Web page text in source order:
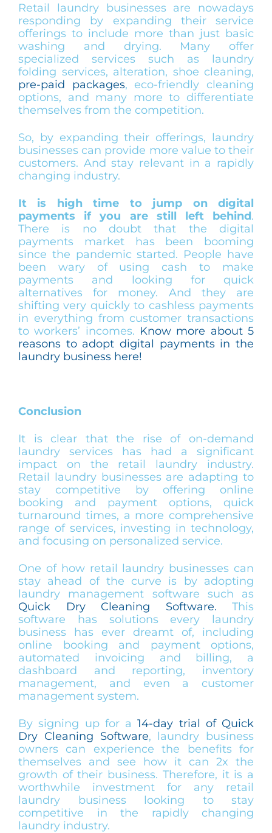
Retail laundry businesses are nowadays
responding by expanding their service
offerings to include more than just basic
washing and drying. Many offer
specialized services such as laundry
folding services, alteration, shoe cleaning,
pre-paid packages, eco-friendly cleaning
options, and many more to differentiate
themselves from the competition.
So, by expanding their offerings, laundry
businesses can provide more value to their
customers. And stay relevant in a rapidly
changing industry.
It is high time to jump on digital
payments if you are still left behind.
There is no doubt that the digital
payments market has been booming
since the pandemic started. People have
been wary of using cash to make
payments and looking for quick
alternatives for money. And they are
shifting very quickly to cashless payments
in everything from customer transactions
to workers’ incomes. Know more about 5
reasons to adopt digital payments in the
laundry business here!
Conclusion
It is clear that the rise of on-demand
laundry services has had a significant
impact on the retail laundry industry.
Retail laundry businesses are adapting to
stay competitive by offering online
booking and payment options, quick
turnaround times, a more comprehensive
range of services, investing in technology,
and focusing on personalized service.
One of how retail laundry businesses can
stay ahead of the curve is by adopting
laundry management software such as
Quick Dry Cleaning Software. This
software has solutions every laundry
business has ever dreamt of, including
online booking and payment options,
automated invoicing and billing, a
dashboard and reporting, inventory
management, and even a customer
management system.
By signing up for a14-day trial of Quick
Dry Cleaning Software, laundry business
owners can experience the benefits for
themselves and see how it can 2x the
growth of their business. Therefore, it is a
worthwhile investment for any retail
laundry business looking to stay
competitive in the rapidly changing
laundry industry.